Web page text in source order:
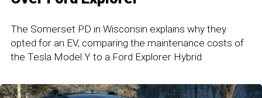
The Somerset PD in Wisconsin explains why they
opted for an EV, comparing the maintenance costs of
the Tesla Model Y to a Ford Explorer Hybrid